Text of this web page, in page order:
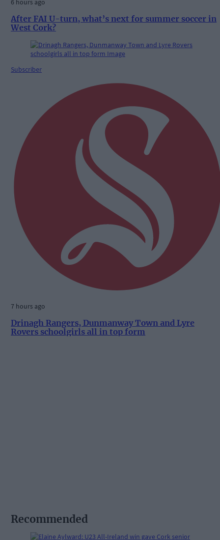
6 hours ago
After FAI U-turn, what’s next for summer soccer in
West Cork?
Subscriber
7 hours ago
Drinagh Rangers, Dunmanway Town and Lyre
Rovers schoolgirls all in top form
Recommended